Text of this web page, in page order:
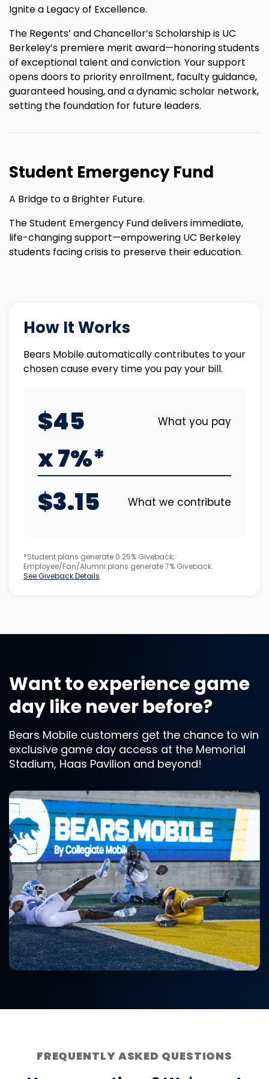
Ignite a Legacy of Excellence.
The Regents’ and Chancellor’s Scholarship is UC
Berkeley’s premiere merit award—honoring students
of exceptional talent and conviction. Your support
opens doors to priority enrollment, faculty guidance,
guaranteed housing, and a dynamic scholar network,
setting the foundation for future leaders.
Student Emergency Fund
A Bridge to a Brighter Future.
The Student Emergency Fund delivers immediate,
life-changing support—empowering UC Berkeley
students facing crisis to preserve their education.
How It Works
Bears Mobile automatically contributes to your
chosen cause every time you pay your bill.
$45 What you pay
x 7%*
$3.15
What we contribute
*Student plans generate 0.25% Giveback;
Employee/Fan/Alumni plans generate 7% Giveback.
See Giveback Details.
Want to experience game
day like never before?
Bears Mobile customers get the chance to win
exclusive game day access at the Memorial
Stadium, Haas Pavilion and beyond!
FREQUENTLY ASKED QUESTIONS